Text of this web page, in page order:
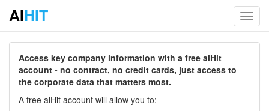
AIHIT
Access key company information with a free aiHit
account - no contract, no credit cards, just access to
the corporate data that matters most.
A free aiHit account will allow you to: